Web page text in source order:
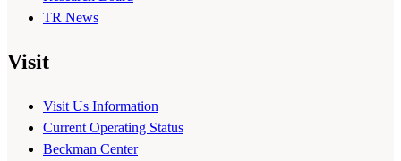
TR News
Visit
Visit Us Information
Current Operating Status
Beckman Center